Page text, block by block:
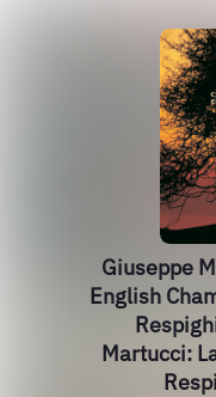
Giuseppe
English
Martucci: